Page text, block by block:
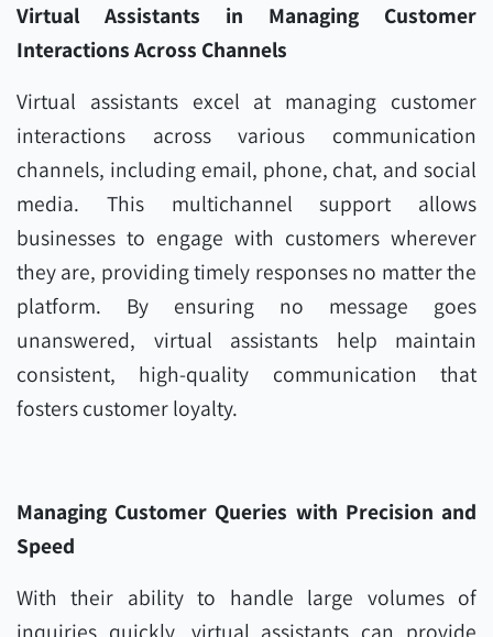
Virtual Assistants in Managing Customer
Interactions Across Channels
Virtual assistants excel at managing customer
interactions across various communication
channels, including email, phone, chat, and social
media. This multichannel support allows
businesses to engage with customers wherever
they are, providing timely responses no matter the
platform. By ensuring no message goes
unanswered, virtual assistants help maintain
consistent, high-quality communication that
fosters customer loyalty.
Managing Customer Queries with Precision and
Speed
With their ability to handle large volumes of